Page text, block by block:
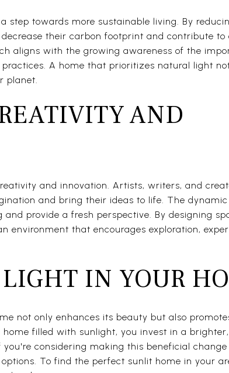
step towards more sustainable living. By
their carbon footprint and contribute to
aligns with the growing awareness of the
A home that prioritizes natural light
planet.
AND
and innovation. Artists, writers, and
and bring their ideas to life. The
provide a fresh perspective. By designing
environment that encourages exploration,
IN YOUR
not only enhances its beauty but also
filled with sunlight, you invest in a
considering making this beneficial
To find the perfect sunlit home in your